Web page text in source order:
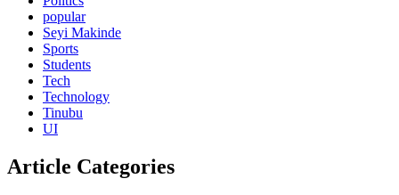
popular
Seyi Makinde
Sports
Students
Tech
Technology
Tinubu
UI
Article Categories